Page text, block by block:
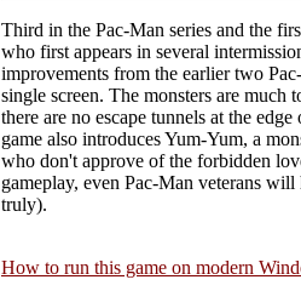
Third in the Pac-Man series and the
who first appears in several
improvements from the earlier two
single screen. The monsters are
there are no escape tunnels at the
game also introduces Yum-Yum, a
who don't approve of the forbidden
gameplay, even Pac-Man veterans
truly).
How to run this game on modern